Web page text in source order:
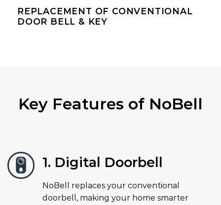
REPLACEMENT OF CONVENTIONAL
DOOR BELL & KEY
Key Features of NoBell
1. Digital Doorbell
NoBell replaces your conventional
doorbell, making your home smarter